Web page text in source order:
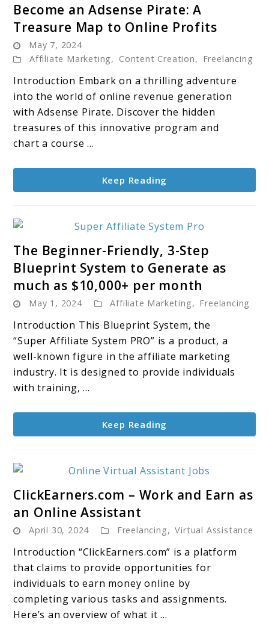
to
Become
Adsense
Pirate:
A
Treasure
Map
Profits
Become an Adsense Pirate: A
Treasure Map to Online Profits
May 7, 2024
Affiliate Marketing, Content Creation, Freelancing
Introduction Embark on a thrilling adventure
into the world of online revenue generation
with Adsense Pirate. Discover the hidden
treasures of this innovative program and
chart a course ...
Keep Reading
to
The
Beginner-
Friendly,
3-
Step
Blueprint
System
to
as
much
per
month
The Beginner-Friendly, 3-Step
Blueprint System to Generate as
much as $10,000+ per month
May 1, 2024 Affiliate Marketing, Freelancing
Introduction This Blueprint System, the
“Super Affiliate System PRO” is a product, a
well-known figure in the affiliate marketing
industry. It is designed to provide individuals
with training, ...
Keep Reading
to
ClickEarners.com
–
Work
and
Earn
as
an
ClickEarners.com – Work and Earn as
an Online Assistant
April 30, 2024 Freelancing, Virtual Assistance
Introduction “ClickEarners.com” is a platform
that claims to provide opportunities for
individuals to earn money online by
completing various tasks and assignments.
Here’s an overview of what it ...